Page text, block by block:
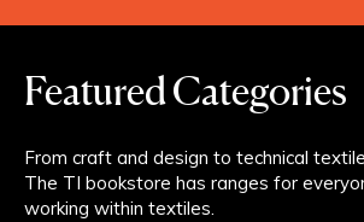
Featured Categories
From craft and design to technical
The TI bookstore has ranges for
working within textiles.